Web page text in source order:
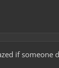
if someone